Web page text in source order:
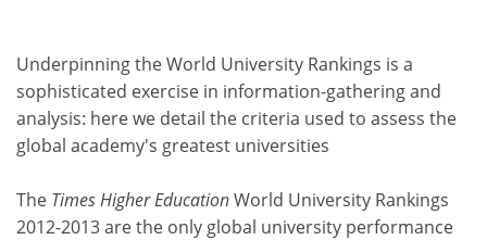
Underpinning the World University Rankings is a
sophisticated exercise in information-gathering and
analysis: here we detail the criteria used to assess the
global academy's greatest universities
The Times Higher EducationWorld University Rankings
2012-2013 are the only global university performance